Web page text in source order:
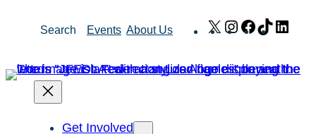
Search Events About Us X Instagram
Facebook
TikTok
Get Involved